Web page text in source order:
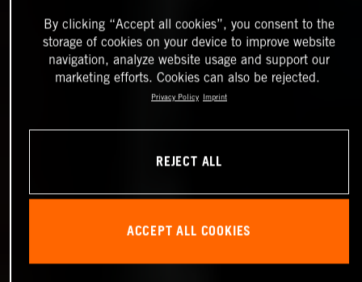
By clicking “Accept all cookies”, you consent to the
storage of cookies on your device to improve website
navigation, analyze website usage and support our
marketing efforts. Cookies can also be rejected.
Privacy Policy Imprint
REJECT ALL
ACCEPT ALL COOKIES